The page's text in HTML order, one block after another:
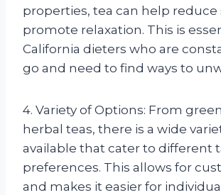
properties, tea can help reduce
promote relaxation. This is
California dieters who are
go and need to find ways to
4. Variety of Options: From
herbal teas, there is a wide
available that cater to different
preferences. This allows for
and makes it easier for